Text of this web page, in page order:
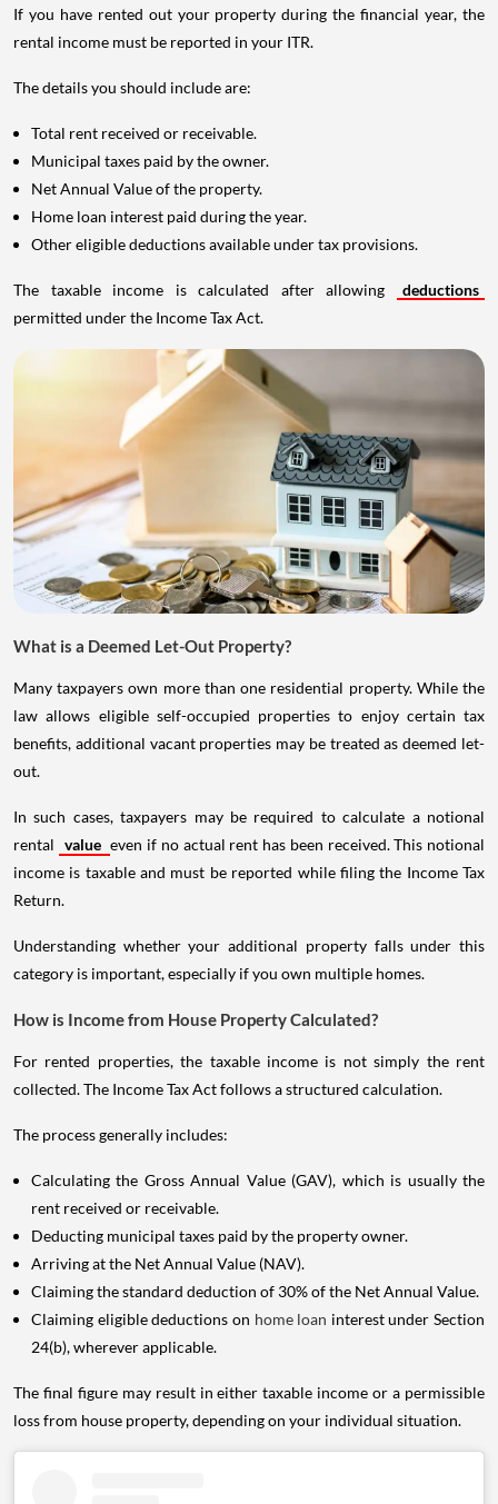
If you have rented out your property during the financial year, the
rental income must be reported in your ITR.
The details you should include are:
Total rent received or receivable.
Municipal taxes paid by the owner.
Net Annual Value of the property.
Home loan interest paid during the year.
Other eligible deductions available under tax provisions.
The taxable income is calculated after allowing
deductions
permitted under the Income Tax Act.
What is a Deemed Let-Out Property?
Many taxpayers own more than one residential property. While the
law allows eligible self-occupied properties to enjoy certain tax
benefits, additional vacant properties may be treated as deemed let-
out.
In such cases, taxpayers may be required to calculate a notional
rental value even if no actual rent has been received. This notional
income is taxable and must be reported while filing the Income Tax
Return.
Understanding whether your additional property falls under this
category is important, especially if you own multiple homes.
How is Income from House Property Calculated?
For rented properties, the taxable income is not simply the rent
collected. The Income Tax Act follows a structured calculation.
The process generally includes:
Calculating the Gross Annual Value (GAV), which is usually the
rent received or receivable.
Deducting municipal taxes paid by the property owner.
Arriving at the Net Annual Value (NAV).
Claiming the standard deduction of 30% of the Net Annual Value.
Claiming eligible deductions on home loan interest under Section
24(b), wherever applicable.
The final figure may result in either taxable income or a permissible
loss from house property, depending on your individual situation.